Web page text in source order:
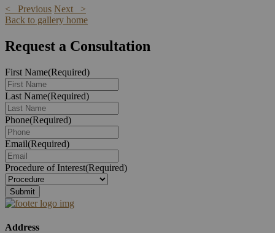
< Previous Next >
Back to gallery home
Request a Consultation
First Name(Required)
Last Name(Required)
Phone(Required)
Email(Required)
Procedure of Interest(Required)
Address